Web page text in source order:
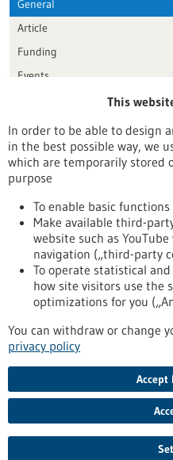
General
Article
Funding
Events
Publication date
To top
stay informed
Newsletter abonnieren
This
In order to be able to design
in the best possible way, we
which are temporarily stored
purpose
To enable basic
Make available third-
website such as
navigation („third-party
To operate statistical
how site visitors use the
optimizations for you
You can withdraw or change
privacy policy
Accept